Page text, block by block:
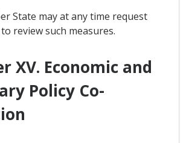
State may at any time request
review such measures.
XV. Economic and
Policy Co-